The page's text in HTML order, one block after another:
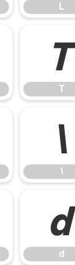
L
T
T
\
\
d
d